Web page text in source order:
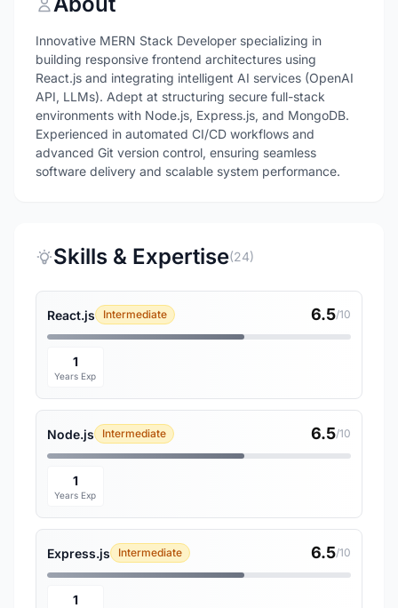
Innovative MERN Stack Developer specializing in
building responsive frontend architectures using
React.js and integrating intelligent AI services (OpenAI
API, LLMs). Adept at structuring secure full-stack
environments with Node.js, Express.js, and MongoDB.
Experienced in automated CI/CD workflows and
advanced Git version control, ensuring seamless
software delivery and scalable system performance.
Skills & Expertise(24)
React.js Intermediate 6.5/10
1
Years Exp
Node.js Intermediate 6.5/10
1
Years Exp
Express.js Intermediate 6.5/10
1